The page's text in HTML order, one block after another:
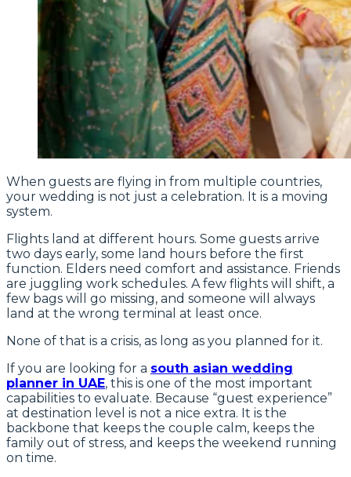
When guests are flying in from multiple countries,
your wedding is not just a celebration. It is a moving
system.
Flights land at different hours. Some guests arrive
two days early, some land hours before the first
function. Elders need comfort and assistance. Friends
are juggling work schedules. A few flights will shift, a
few bags will go missing, and someone will always
land at the wrong terminal at least once.
None of that is a crisis, as long as you planned for it.
If you are looking for a south asian wedding
planner in UAE, this is one of the most important
capabilities to evaluate. Because “guest experience”
at destination level is not a nice extra. It is the
backbone that keeps the couple calm, keeps the
family out of stress, and keeps the weekend running
on time.